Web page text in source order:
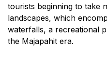
tourists beginning to take
landscapes, which
waterfalls, a recreational
the Majapahit era.